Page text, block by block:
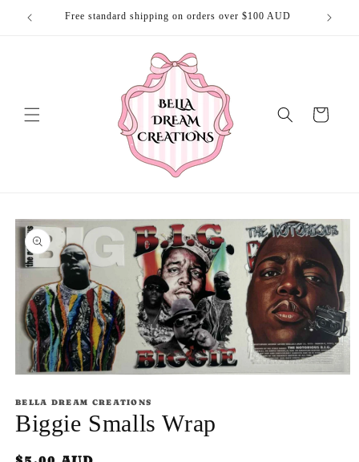
Skip to
content
Free standard shipping on orders over $100 AUD
Cart
Skip to
product
information
1
in
modal
BELLA DREAM CREATIONS
Biggie Smalls Wrap